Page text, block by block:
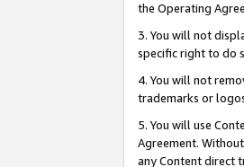
the Operating
3. You will not
specific right to do
4. You will not
trademarks or
5. You will use
Agreement.
any Content direct